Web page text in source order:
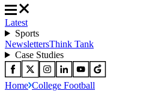
Latest
Sports
NewslettersThink Tank
Case Studies
Home College Football